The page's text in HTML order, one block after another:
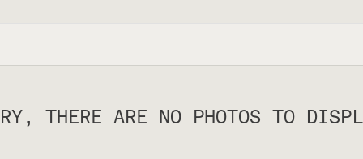
THERE ARE NO PHOTOS TO